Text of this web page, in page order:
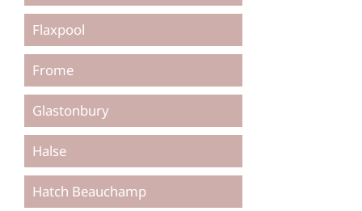
Flaxpool
Frome
Glastonbury
Halse
Hatch Beauchamp